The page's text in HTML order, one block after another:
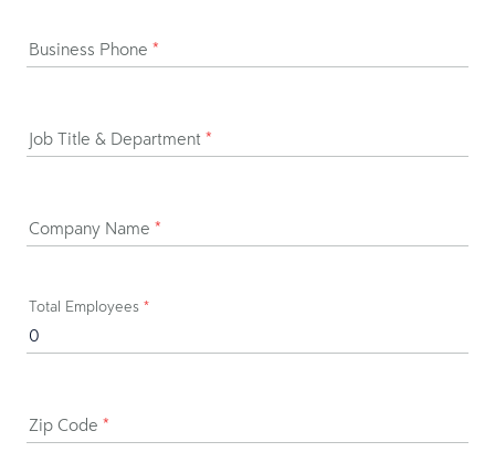
Business Phone *
Job Title & Department *
Company Name *
Total Employees *
Zip Code *